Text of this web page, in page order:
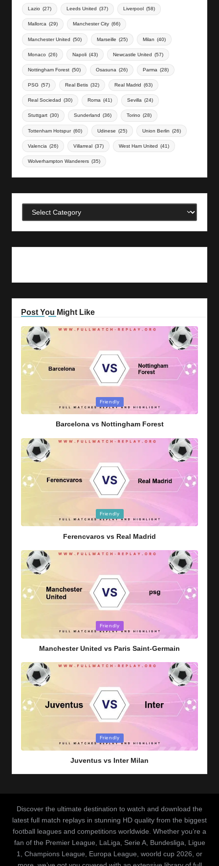
Lazio (27) Leeds United (37) Liverpool (58)
Mallorca (29) Manchester City (66)
Manchester United (50) Marseille (25) Milan (40)
Monaco (26) Napoli (43) Newcastle United (57)
Nottingham Forest (50) Osasuna (26) Parma (28)
PSG (57) Real Betis (32) Real Madrid (63)
Real Sociedad (30) Roma (41) Sevilla (24)
Stuttgart (30) Sunderland (36) Torino (28)
Tottenham Hotspur (60) Udinese (25) Union Berlin (26)
Valencia (26) Villarreal (37) West Ham United (41)
Wolverhampton Wanderers (35)
Categories
Post You Might Like
Friendly
Barcelona vs Nottingham Forest
Friendly
Ferencvaros vs Real Madrid
Friendly
Manchester United vs Paris Saint-Germain
Friendly
Juventus vs Inter Milan
Discover the ultimate destination to watch and download the
latest full match replays in stunning HD quality from the biggest
football leagues and competitions worldwide. Whether you’re a
fan of the Premier League, LaLiga, Serie A, Bundesliga, Ligue
1, Champions League, Europa League, woorld cup 2026, or